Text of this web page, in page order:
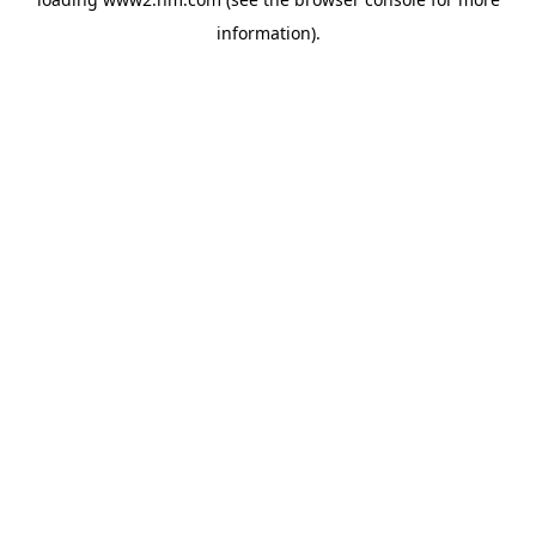
information).